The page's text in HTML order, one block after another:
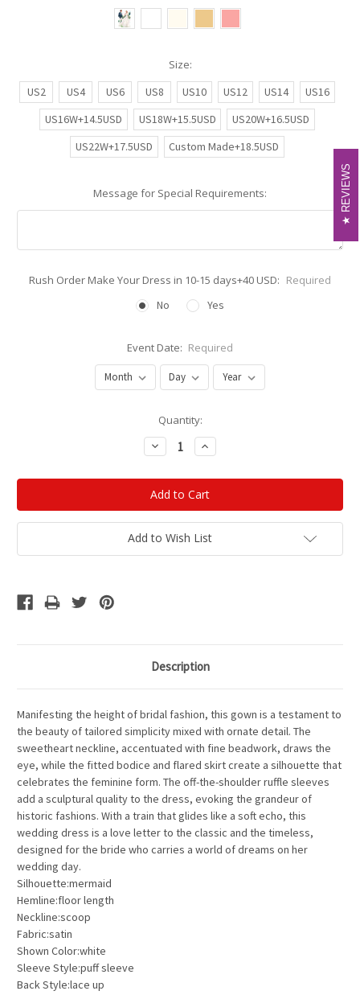
Size:
US2
US4 US6 US8 US10 US12 US14
US16
US16W+14.5USD
US18W+15.5USD
US20W+16.5USD
US22W+17.5USD
Custom Made+18.5USD
Message for Special Requirements:
Rush Order Make Your Dress in 10-15 days+40 USD: Required
No
Yes
Event Date: Required
Quantity:
Decrease
Quantity:
Increase
Quantity:
Add to Wish List
Description
Manifesting the height of bridal fashion, this gown is a testament to
the beauty of tailored simplicity mixed with ornate detail. The
sweetheart neckline, accentuated with fine beadwork, draws the
eye, while the fitted bodice and flared skirt create a silhouette that
celebrates the feminine form. The off-the-shoulder ruffle sleeves
add a sculptural quality to the dress, evoking the grandeur of
historic fashions. With a train that glides like a soft echo, this
wedding dress is a love letter to the classic and the timeless,
designed for the bride who carries a world of dreams on her
wedding day.
Silhouette:mermaid
Hemline:floor length
Neckline:scoop
Fabric:satin
Shown Color:white
Sleeve Style:puff sleeve
Back Style:lace up
REVIEWS
REVIEWS